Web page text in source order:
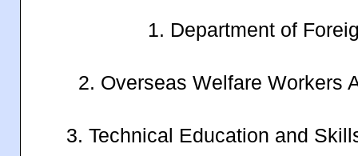
1. Department of
2. Overseas Welfare Workers
3. Technical Education and